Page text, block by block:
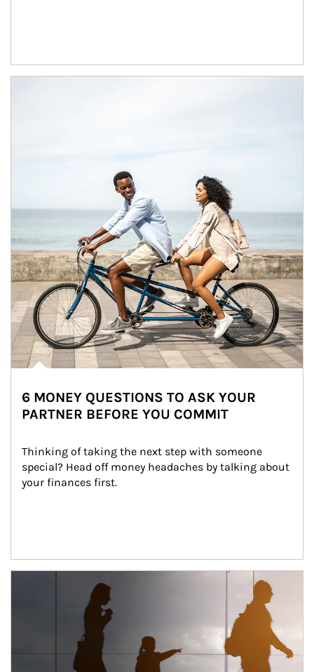
6 MONEY QUESTIONS TO ASK YOUR
PARTNER BEFORE YOU COMMIT
Thinking of taking the next step with someone
special? Head off money headaches by talking about
your finances first.